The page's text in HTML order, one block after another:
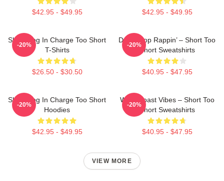
$42.95 - $49.95 $42.95 - $49.95
Short Dog In Charge Too Short
T-Shirts
$26.50 - $30.50
-20%
Don’t Stop Rappin’ – Short Too
Short Sweatshirts
$40.95 - $47.95
-20%
Short Dog In Charge Too Short
Hoodies
$42.95 - $49.95
-20%
West Coast Vibes – Short Too
Short Sweatshirts
$40.95 - $47.95
-20%
VIEW MORE